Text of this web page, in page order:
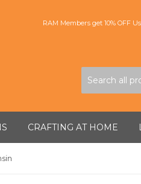
RAM Members get 10% OFF
CRAFTING AT HOME